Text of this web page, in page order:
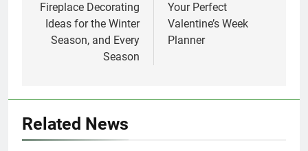
navigation
Fireplace Decorating
Ideas for the Winter
Season, and Every
Season
Your Perfect
Valentine’s Week
Planner
Related News